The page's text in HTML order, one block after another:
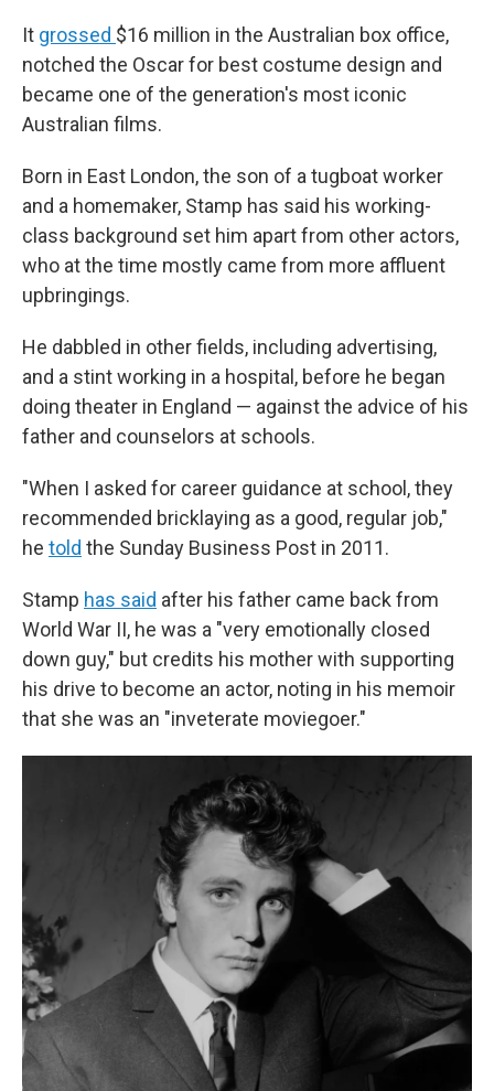
It grossed $16 million in the Australian box office,
notched the Oscar for best costume design and
became one of the generation's most iconic
Australian films.
Born in East London, the son of a tugboat worker
and a homemaker, Stamp has said his working-
class background set him apart from other actors,
who at the time mostly came from more affluent
upbringings.
He dabbled in other fields, including advertising,
and a stint working in a hospital, before he began
doing theater in England — against the advice of his
father and counselors at schools.
"When I asked for career guidance at school, they
recommended bricklaying as a good, regular job,"
he told the Sunday Business Post in 2011.
Stamp has said after his father came back from
World War II, he was a "very emotionally closed
down guy," but credits his mother with supporting
his drive to become an actor, noting in his memoir
that she was an "inveterate moviegoer."